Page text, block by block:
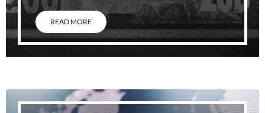
READ MORE